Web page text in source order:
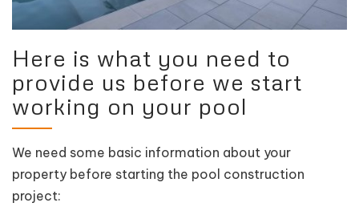
Here is what you need to
provide us before we start
working on your pool
We need some basic information about your
property before starting the pool construction
project: